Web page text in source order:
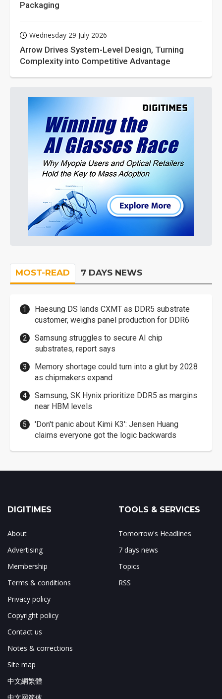
Packaging
Wednesday 29 July 2026
Arrow Drives System-Level Design, Turning
Complexity into Competitive Advantage
MOST-READ 7 DAYS NEWS
Haesung DS lands CXMT as DDR5 substrate
customer, weighs panel production for DDR6
Samsung struggles to secure AI chip
substrates, report says
Memory shortage could turn into a glut by 2028
as chipmakers expand
Samsung, SK Hynix prioritize DDR5 as margins
near HBM levels
'Don't panic about Kimi K3': Jensen Huang
claims everyone got the logic backwards
DIGITIMES
About
Advertising
Membership
Terms & conditions
Privacy policy
Copyright policy
Contact us
Notes & corrections
Site map
中文網繁體
中文网简体
TOOLS & SERVICES
Tomorrow's Headlines
7 days news
Topics
RSS